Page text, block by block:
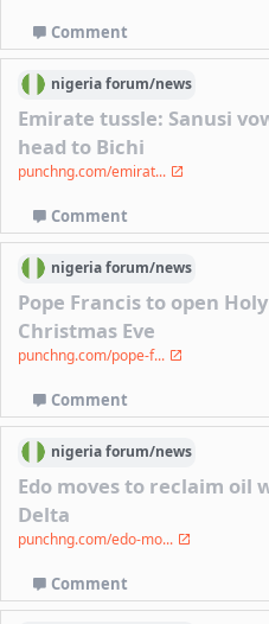
Comment
nigeriaforum/news
Emirate tussle: Sanusi
head to Bichi
punchng.com/emirat...
Comment
nigeriaforum/news
Pope Francis to open
Christmas Eve
punchng.com/pope-f...
Comment
nigeriaforum/news
Edo moves to reclaim oil
Delta
punchng.com/edo-mo...
Comment